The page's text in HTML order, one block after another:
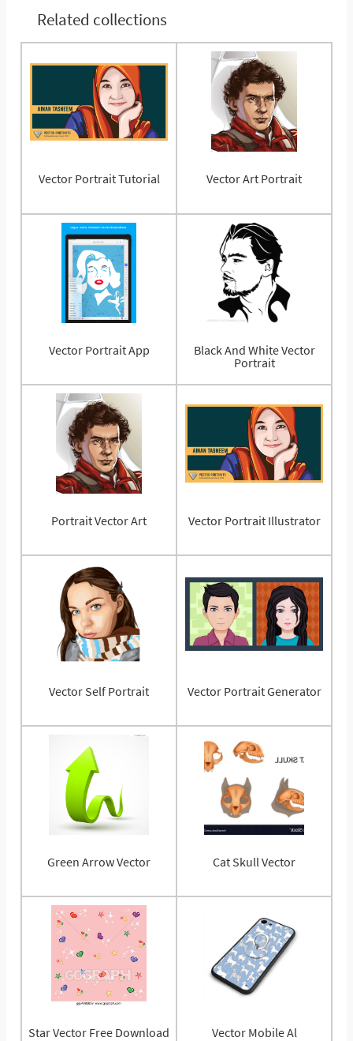
Related collections
Vector Portrait Tutorial Vector Art Portrait
Vector Portrait App
Black And White Vector
Portrait
Portrait Vector Art Vector Portrait Illustrator
Vector Self Portrait Vector Portrait Generator
Green Arrow Vector Cat Skull Vector
Star Vector Free Download Vector Mobile Al